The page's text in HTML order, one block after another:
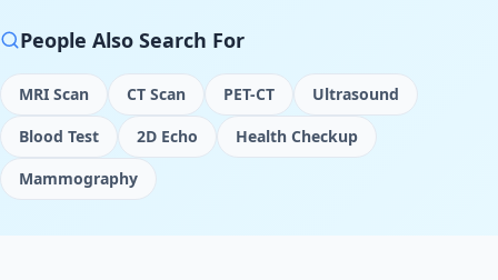
People Also Search For
MRI Scan CT Scan PET-CT
Ultrasound
Blood Test
2D Echo
Health Checkup
Mammography